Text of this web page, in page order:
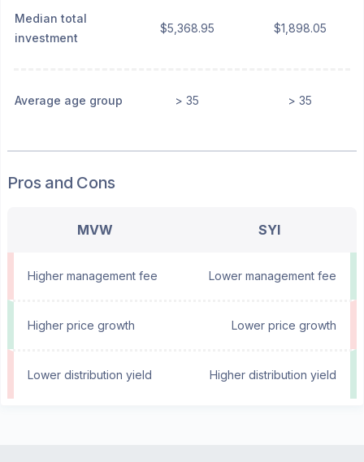
Median total
investment
$5,368.95 $1,898.05
Average age group > 35 > 35
Pros and Cons
MVW SYI
Higher management fee Lower management fee
Higher price growth Lower price growth
Lower distribution yield Higher distribution yield